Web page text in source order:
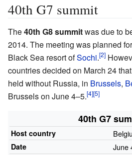
40th G7 summit
The40th G8 summitwas due to
2014. The meeting was planned
Black Sea resort ofSochi.
countries decided on March 24
held without Russia, in Brussels,
Brussels on June 4–5.
40th G7
Host country
Date June